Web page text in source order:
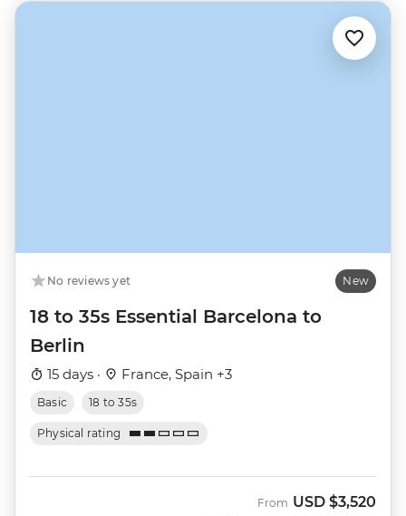
No reviews yet New
18 to 35s Essential Barcelona to
Berlin
15 days · France, Spain +3
Basic 18 to 35s
Physical rating
From USD $3,520